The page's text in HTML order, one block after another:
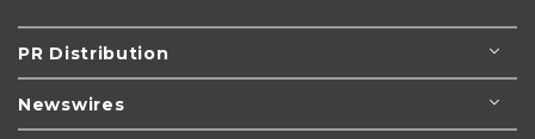
PR Distribution
Newswires